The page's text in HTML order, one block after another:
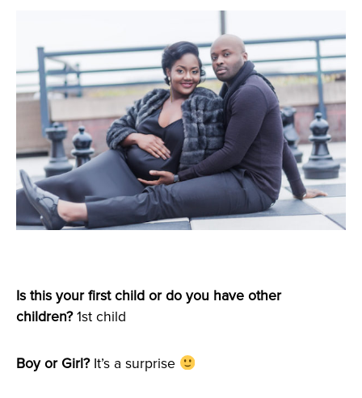
Is this your first child or do you have other
children? 1st child
Boy or Girl? It’s a surprise